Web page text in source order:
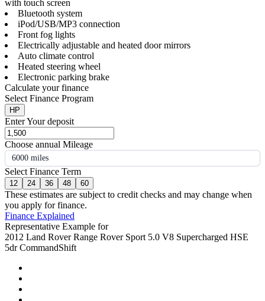
with touch screen
Bluetooth system
iPod/USB/MP3 connection
Front fog lights
Electrically adjustable and heated door mirrors
Auto climate control
Heated steering wheel
Electronic parking brake
Calculate your finance
Select Finance Program
HP
Enter Your deposit
Choose annual Mileage
6000 miles
Select Finance Term
12 24 36 48 60
These estimates are subject to credit checks and may change when
you apply for finance.
Finance Explained
Representative Example for
2012 Land Rover Range Rover Sport 5.0 V8 Supercharged HSE
5dr CommandShift